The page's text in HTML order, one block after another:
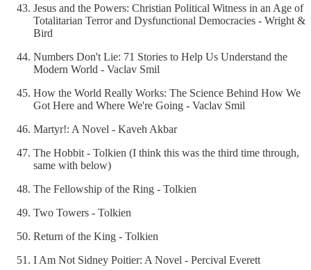
Jesus and the Powers: Christian Political Witness in an Age of
Totalitarian Terror and Dysfunctional Democracies - Wright &
Bird
Numbers Don't Lie: 71 Stories to Help Us Understand the
Modern World - Vaclav Smil
How the World Really Works: The Science Behind How We
Got Here and Where We're Going - Vaclav Smil
Martyr!: A Novel - Kaveh Akbar
The Hobbit - Tolkien (I think this was the third time through,
same with below)
The Fellowship of the Ring - Tolkien
Two Towers - Tolkien
Return of the King - Tolkien
I Am Not Sidney Poitier: A Novel - Percival Everett